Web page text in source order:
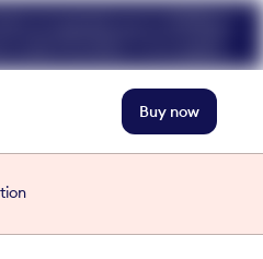
Buy now